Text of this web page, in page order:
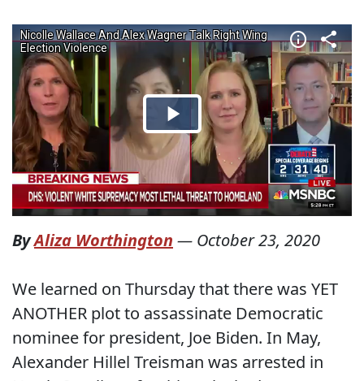
ByAliza Worthington — October 23, 2020
We learned on Thursday that there was YET
ANOTHER plot to assassinate Democratic
nominee for president, Joe Biden. In May,
Alexander Hillel Treisman was arrested in